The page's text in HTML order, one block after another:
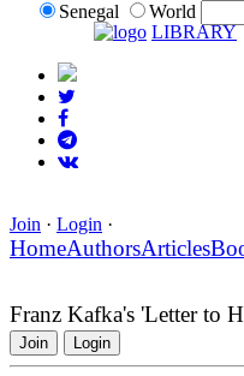
Senegal
World
LIBRARY
Join · Login ·
HomeAuthorsArticles
Franz Kafka's 'Letter to
Join Login